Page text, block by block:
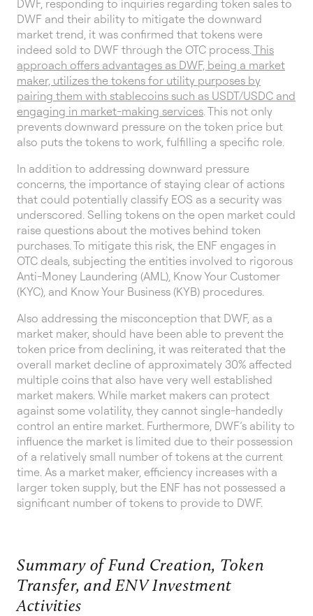
DWF, responding to inquiries regarding token sales to
DWF and their ability to mitigate the downward
market trend, it was confirmed that tokens were
indeed sold to DWF through the OTC process.This
approach offers advantages as DWF, being a market
maker, utilizes the tokens for utility purposes by
pairing them with stablecoins such as USDT/USDC and
engaging in market-making services. This not only
prevents downward pressure on the token price but
also puts the tokens to work, fulfilling a specific role.
In addition to addressing downward pressure
concerns, the importance of staying clear of actions
that could potentially classify EOS as a security was
underscored. Selling tokens on the open market could
raise questions about the motives behind token
purchases. To mitigate this risk, the ENF engages in
OTC deals, subjecting the entities involved to rigorous
Anti-Money Laundering (AML), Know Your Customer
(KYC), and Know Your Business (KYB) procedures.
Also addressing the misconception that DWF, as a
market maker, should have been able to prevent the
token price from declining, it was reiterated that the
overall market decline of approximately 30% affected
multiple coins that also have very well established
market makers. While market makers can protect
against some volatility, they cannot single-handedly
control an entire market. Furthermore, DWF’s ability to
influence the market is limited due to their possession
of a relatively small number of tokens at the current
time. As a market maker, efficiency increases with a
larger token supply, but the ENF has not possessed a
significant number of tokens to provide to DWF.
Summary of Fund Creation, Token
Transfer, and ENV Investment
Activities